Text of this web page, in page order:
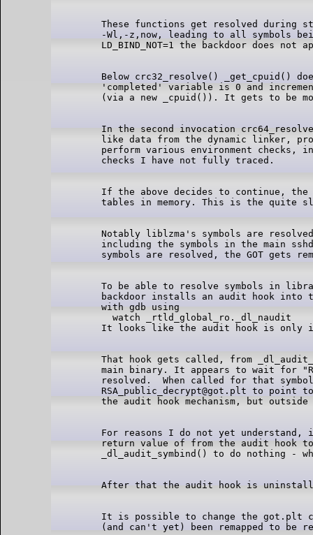
These functions get resolved during
-Wl,-z,now, leading to all symbols
Below crc32_resolve() _get_cpuid()
'completed' variable is 0 and
In the second invocation
like data from the dynamic linker,
perform various environment checks,
If the above decides to continue, the
Notably liblzma's symbols are
including the symbols in the main
To be able to resolve symbols in
backdoor installs an audit hook into
with gdb using
  watch _rtld_global_ro._dl_naudit
That hook gets called, from
main binary. It appears to wait for
resolved.  When called for that
RSA_public_decrypt@got.plt to
For reasons I do not yet understand,
return value of from the audit hook
It is possible to change the got.plt